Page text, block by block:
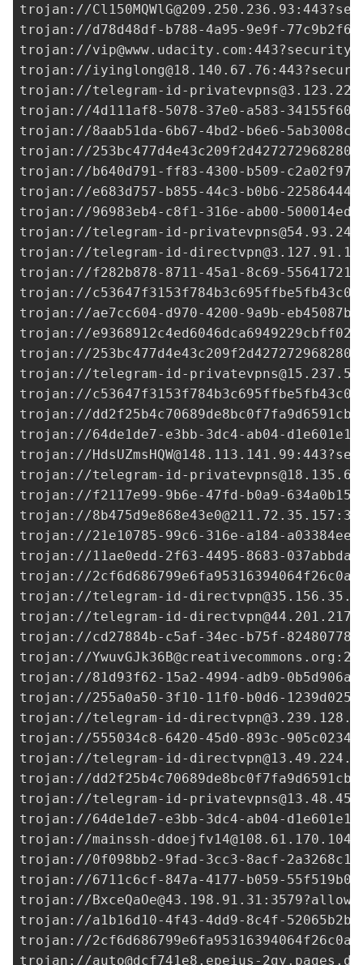
trojan://Cl150MQWlG@209.250.236.93
trojan://d78d48df-b788-4a95-9e9f-
trojan://vip@www.udacity.com
trojan://iyinglong@18.140.67.76
trojan://telegram-id-
trojan://4d111af8-5078-37e0-a583-
trojan://8aab51da-6b67-4bd2-b6e6-
trojan://
trojan://b640d791-ff83-4300-b509-
trojan://e683d757-b855-44c3-b0b6-
trojan://96983eb4-c8f1-316e-ab00-
trojan://telegram-id-
trojan://telegram-id-
trojan://f282b878-8711-45a1-8c69-
trojan://
trojan://ae7cc604-d970-4200-9a9b-
trojan://
trojan://
trojan://telegram-id-
trojan://
trojan://
trojan://64de1de7-e3bb-3dc4-ab04-
trojan://HdsUZmsHQW@148.113.141.99
trojan://telegram-id-
trojan://f2117e99-9b6e-47fd-b0a9-
trojan://8b475d9e868e43e0@211.72.35.157
trojan://21e10785-99c6-316e-a184-
trojan://11ae0edd-2f63-4495-8683-
trojan://
trojan://telegram-id-
trojan://telegram-id-
trojan://cd27884b-c5af-34ec-b75f-
trojan://YwuvGJk36B@creativecommons.org
trojan://81d93f62-15a2-4994-adb9-
trojan://255a0a50-3f10-11f0-b0d6-
trojan://telegram-id-
trojan://555034c8-6420-45d0-893c-
trojan://telegram-id-
trojan://
trojan://telegram-id-
trojan://64de1de7-e3bb-3dc4-ab04-
trojan://mainssh-ddoejfv14@108.61.170.104
trojan://0f098bb2-9fad-3cc3-8acf-
trojan://6711c6cf-847a-4177-b059-
trojan://BxceQaOe@43.198.91.31
trojan://a1b16d10-4f43-4dd9-8c4f-
trojan://
trojan://auto@dcf741e8.epeius-